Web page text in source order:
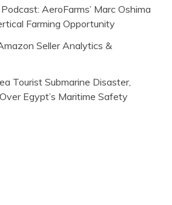
AeroFarms’ Marc Oshima
Farming Opportunity
Seller Analytics &
Tourist Submarine Disaster,
Egypt’s Maritime Safety